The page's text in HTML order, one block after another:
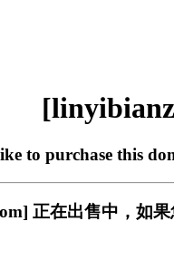
to purchase this
正在出售中，如